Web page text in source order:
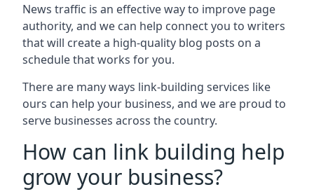
News traffic is an effective way to improve page
authority, and we can help connect you to writers
that will create a high-quality blog posts on a
schedule that works for you.
There are many ways link-building services like
ours can help your business, and we are proud to
serve businesses across the country.
How can link building help
grow your business?